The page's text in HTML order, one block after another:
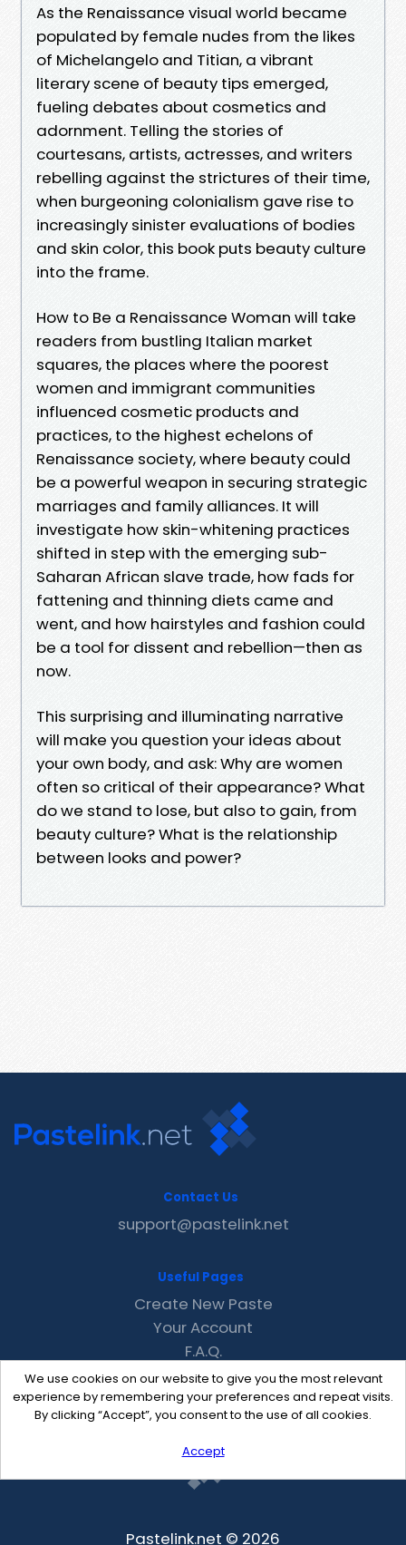
As the Renaissance visual world became
populated by female nudes from the likes
of Michelangelo and Titian, a vibrant
literary scene of beauty tips emerged,
fueling debates about cosmetics and
adornment. Telling the stories of
courtesans, artists, actresses, and writers
rebelling against the strictures of their time,
when burgeoning colonialism gave rise to
increasingly sinister evaluations of bodies
and skin color, this book puts beauty culture
into the frame.
How to Be a Renaissance Woman will take
readers from bustling Italian market
squares, the places where the poorest
women and immigrant communities
influenced cosmetic products and
practices, to the highest echelons of
Renaissance society, where beauty could
be a powerful weapon in securing strategic
marriages and family alliances. It will
investigate how skin-whitening practices
shifted in step with the emerging sub-
Saharan African slave trade, how fads for
fattening and thinning diets came and
went, and how hairstyles and fashion could
be a tool for dissent and rebellion—then as
now.
This surprising and illuminating narrative
will make you question your ideas about
your own body, and ask: Why are women
often so critical of their appearance? What
do we stand to lose, but also to gain, from
beauty culture? What is the relationship
between looks and power?
We use cookies on our website to give you the most relevant
experience by remembering your preferences and repeat visits.
By clicking “Accept”, you consent to the use of all cookies.
Accept
Contact Us
support@pastelink.net
Useful Pages
Create New Paste
Your Account
F.A.Q.
Recent
Contact
Pastelink.net © 2026